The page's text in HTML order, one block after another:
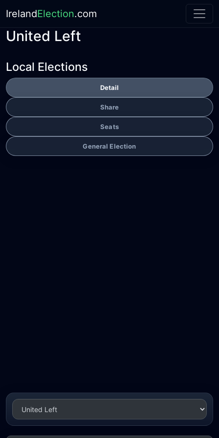
IrelandElection.com
United Left
Local Elections
Detail
Share
Seats
General Election